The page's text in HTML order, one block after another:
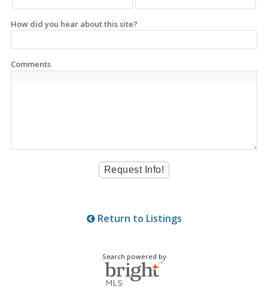
How did you hear about this site?
Comments
Return to Listings
Search powered by